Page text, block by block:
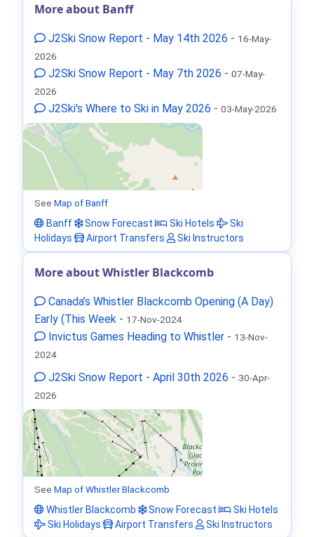
More about Banff
J2Ski Snow Report - May 14th 2026 - 16-May-
2026
J2Ski Snow Report - May 7th 2026 - 07-May-
2026
J2Ski's Where to Ski in May 2026 - 03-May-2026
See Map of Banff
Banff
Snow Forecast Ski Hotels
Ski
Holidays
Airport Transfers Ski Instructors
More about Whistler Blackcomb
Canada’s Whistler Blackcomb Opening (A Day)
Early (This Week - 17-Nov-2024
Invictus Games Heading to Whistler - 13-Nov-
2024
J2Ski Snow Report - April 30th 2026 - 30-Apr-
2026
See Map of Whistler Blackcomb
Whistler Blackcomb
Snow Forecast
Ski Hotels
Ski Holidays
Airport Transfers Ski Instructors